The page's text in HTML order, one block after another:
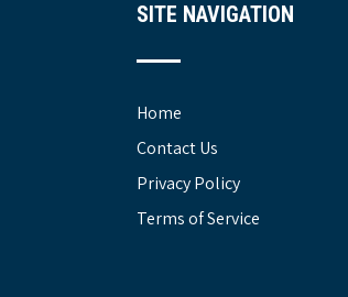
SITE NAVIGATION
Home
Contact Us
Privacy Policy
Terms of Service